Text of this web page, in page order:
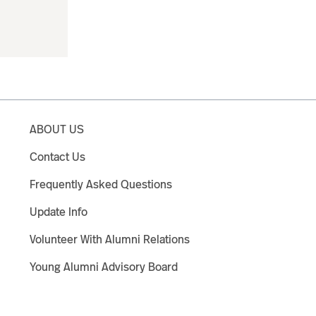
ABOUT US
Contact Us
Frequently Asked Questions
Update Info
Volunteer With Alumni Relations
Young Alumni Advisory Board